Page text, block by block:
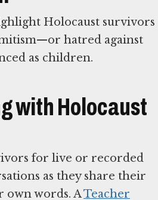
Holocaust survivors
hatred against
as children.
with Holocaust
for live or recorded
as they share their
own words. ATeacher